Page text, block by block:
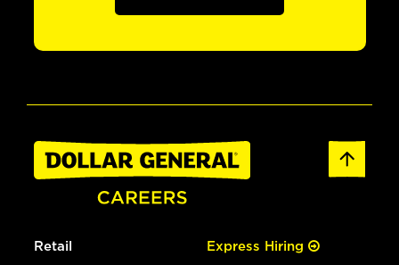
Retail Express Hiring